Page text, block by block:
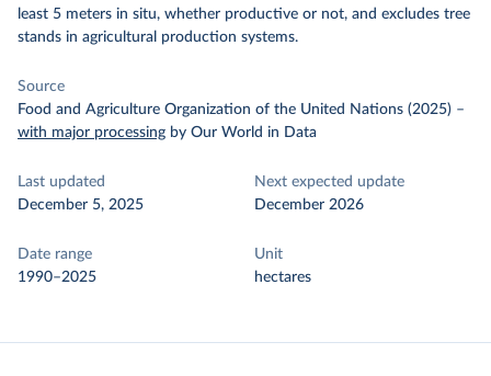
least 5 meters in situ, whether productive or not, and excludes tree
stands in agricultural production systems.
Source
Food and Agriculture Organization of the United Nations (2025) –
with major processing by Our World in Data
Last updated
December 5, 2025
Next expected update
December 2026
Date range
1990–2025
Unit
hectares